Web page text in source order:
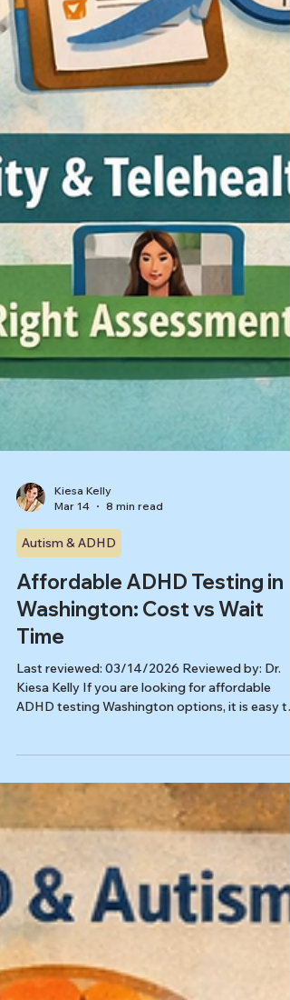
Mar 14
8 min read
Autism & ADHD
Affordable ADHD Testing in
Time
Last reviewed: 03/14/2026 Reviewed by: Dr.
without feeling any closer to a decision. For
adults, the better question is not just “What is
cheapest?” It is “What will give me a clear
answer, in a reasonable time frame, without
sending me back to square one?” A strong
evaluation should help you understand whether
ADHD fits, what else may b